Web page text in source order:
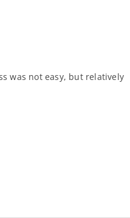
was not easy, but relatively